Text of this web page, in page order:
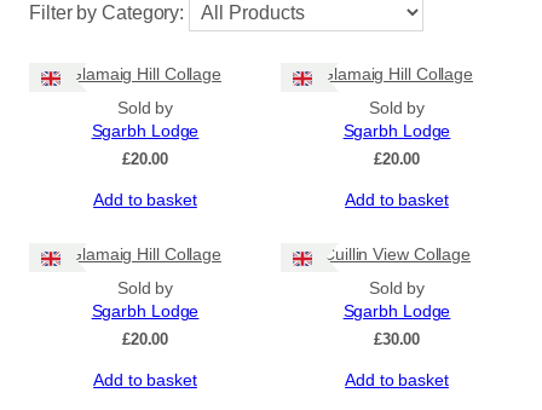
Filter by Category:
Glamaig Hill Collage
Sold by
Sgarbh Lodge
£20.00
Add to basket
Glamaig Hill Collage
Sold by
Sgarbh Lodge
£20.00
Add to basket
Glamaig Hill Collage
Sold by
Sgarbh Lodge
£20.00
Add to basket
Cuillin View Collage
Sold by
Sgarbh Lodge
£30.00
Add to basket